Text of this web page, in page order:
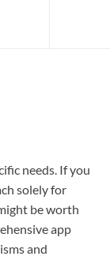
needs. If you
solely for
be worth
app
and